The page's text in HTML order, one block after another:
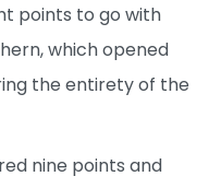
points to go with
which opened
the entirety of the
nine points and